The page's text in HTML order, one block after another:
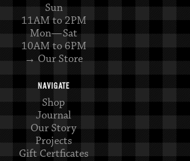
Sun
11AM to 2PM
Mon—Sat
10AM to 6PM
→ Our Store
NAVIGATE
Shop
Journal
Our Story
Projects
Gift Certficates